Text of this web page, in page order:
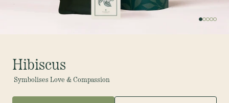
Hibiscus
Symbolises Love & Compassion